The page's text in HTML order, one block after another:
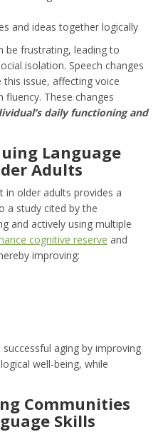
and ideas together logically
be frustrating, leading to
isolation. Speech changes
issue, affecting voice
fluency. These changes
daily functioning and
Language
Adults
in older adults provides a
a study cited by the
and actively using multiple
cognitive reserve and
improving:
aging by improving
well-being, while
Communities
Skills